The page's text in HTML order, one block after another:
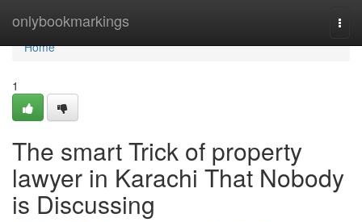
onlybookmarkings
Home
Home
1
The smart Trick of property
lawyer in Karachi That Nobody
is Discussing